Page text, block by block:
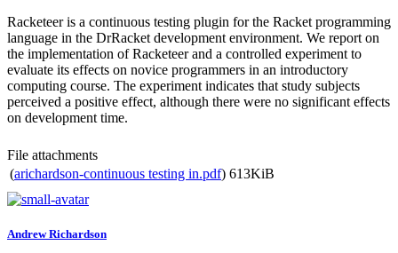
Racketeer is a continuous testing plugin for the Racket programming
language in the DrRacket development environment. We report on
the implementation of Racketeer and a controlled experiment to
evaluate its effects on novice programmers in an introductory
computing course. The experiment indicates that study subjects
perceived a positive effect, although there were no significant effects
on development time.
File attachments
(arichardson-continuous testing in.pdf) 613KiB
Andrew Richardson